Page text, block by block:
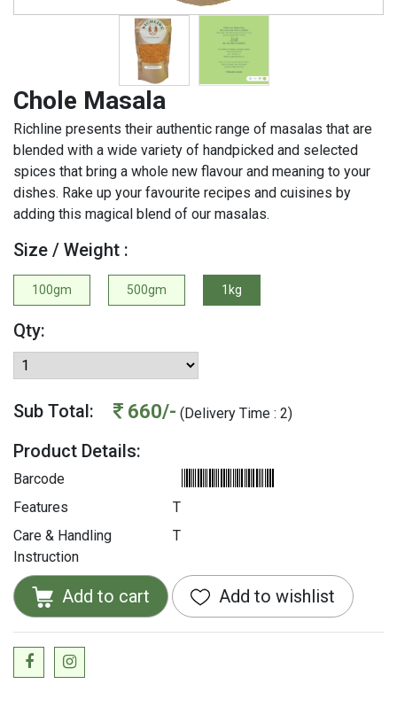
Chole Masala
Richline presents their authentic range of masalas that are
blended with a wide variety of handpicked and selected
spices that bring a whole new flavour and meaning to your
dishes. Rake up your favourite recipes and cuisines by
adding this magical blend of our masalas.
Size / Weight :
100gm 500gm 1kg
Qty:
Sub Total: 660/- (Delivery Time : 2)
Product Details:
Barcode
Features
T
Care & Handling
Instruction
T
Add to cart Add to wishlist